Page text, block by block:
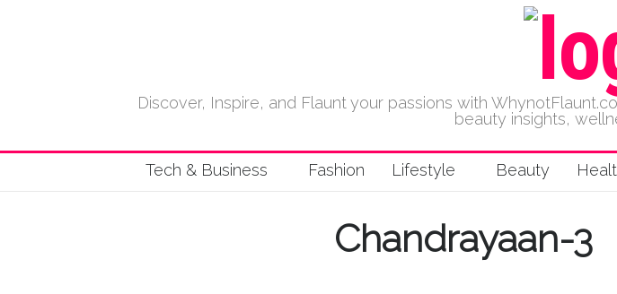
Discover, Inspire, and Flaunt your passions with
beauty insights,
Tech & Business Fashion Lifestyle Beauty
Chandrayaan-3